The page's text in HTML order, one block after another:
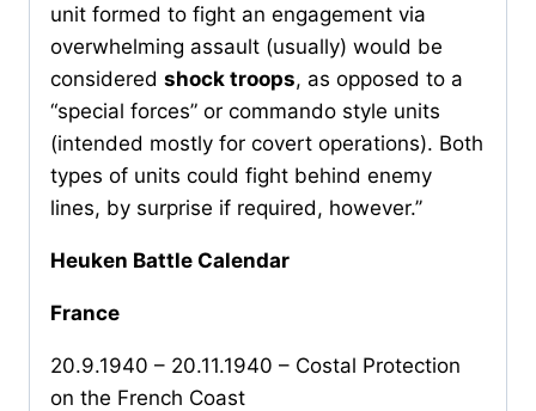
unit formed to fight an engagement via
overwhelming assault (usually) would be
considered shock troops, as opposed to a
“special forces” or commando style units
(intended mostly for covert operations). Both
types of units could fight behind enemy
lines, by surprise if required, however.’’
Heuken Battle Calendar
France
20.9.1940 – 20.11.1940 – Costal Protection
on the French Coast